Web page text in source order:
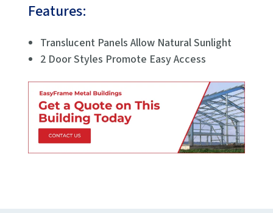
Features:
Translucent Panels Allow Natural Sunlight
2 Door Styles Promote Easy Access